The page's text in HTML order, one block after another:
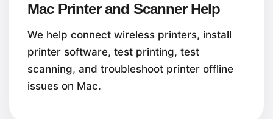
Mac Printer and Scanner Help
We help connect wireless printers, install
printer software, test printing, test
scanning, and troubleshoot printer offline
issues on Mac.